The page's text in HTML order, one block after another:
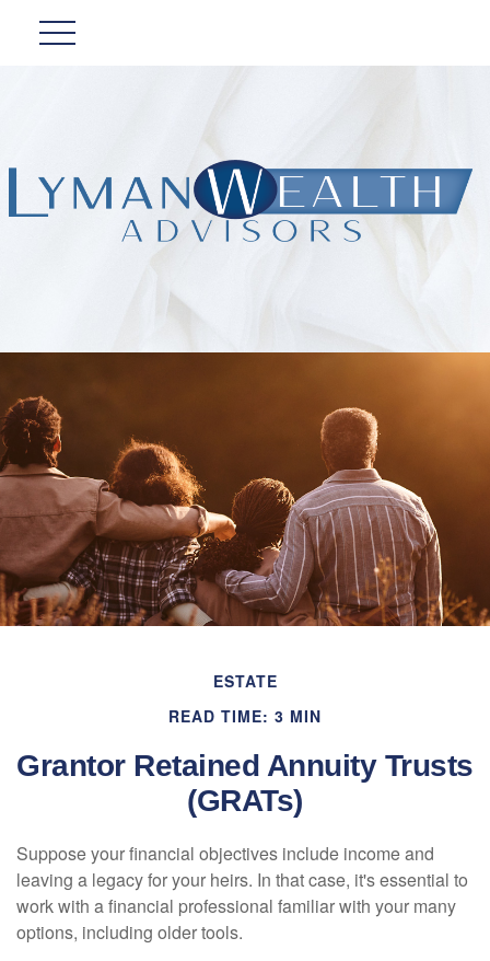
ESTATE
READ TIME: 3 MIN
Grantor Retained Annuity Trusts
(GRATs)
Suppose your financial objectives include income and
leaving a legacy for your heirs. In that case, it's essential to
work with a financial professional familiar with your many
options, including older tools.